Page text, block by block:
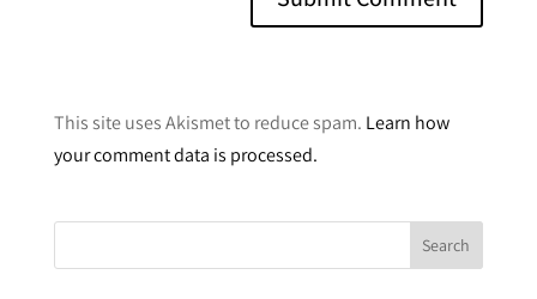
t
e
n
This site uses Akismet to reduce spam. Learn how
your comment data is processed.